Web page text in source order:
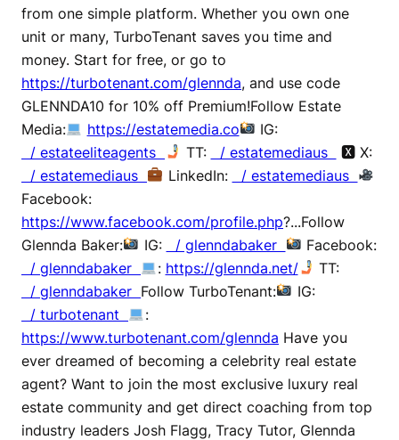
from one simple platform. Whether you own one
unit or many, TurboTenant saves you time and
money. Start for free, or go to
https://turbotenant.com/glennda, and use code
GLENNDA10 for 10% off Premium!Follow Estate
Media:
https://estatemedia.co
IG:
/ estateeliteagents
TT: / estatemediaus
🆇 X:
/ estatemediaus
LinkedIn:
/ estatemediaus
Facebook:
https://www.facebook.com/profile.php?...Follow
Glennda Baker:
IG: / glenndabaker
Facebook:
/ glenndabaker
: https://glennda.net/
TT:
/ glenndabaker Follow TurboTenant:
IG:
/ turbotenant
:
https://www.turbotenant.com/glennda Have you
ever dreamed of becoming a celebrity real estate
agent? Want to join the most exclusive luxury real
estate community and get direct coaching from top
industry leaders Josh Flagg, Tracy Tutor, Glennda